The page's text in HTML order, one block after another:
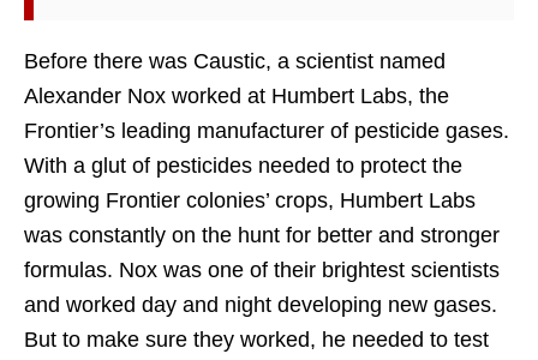
Before there was Caustic, a scientist named
Alexander Nox worked at Humbert Labs, the
Frontier’s leading manufacturer of pesticide gases.
With a glut of pesticides needed to protect the
growing Frontier colonies’ crops, Humbert Labs
was constantly on the hunt for better and stronger
formulas. Nox was one of their brightest scientists
and worked day and night developing new gases.
But to make sure they worked, he needed to test